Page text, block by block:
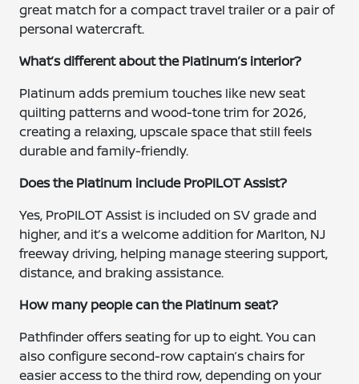
great match for a compact travel trailer or a pair of
personal watercraft.
What’s different about the Platinum’s interior?
Platinum adds premium touches like new seat
quilting patterns and wood-tone trim for 2026,
creating a relaxing, upscale space that still feels
durable and family-friendly.
Does the Platinum include ProPILOT Assist?
Yes, ProPILOT Assist is included on SV grade and
higher, and it’s a welcome addition for Marlton, NJ
freeway driving, helping manage steering support,
distance, and braking assistance.
How many people can the Platinum seat?
Pathfinder offers seating for up to eight. You can
also configure second-row captain’s chairs for
easier access to the third row, depending on your